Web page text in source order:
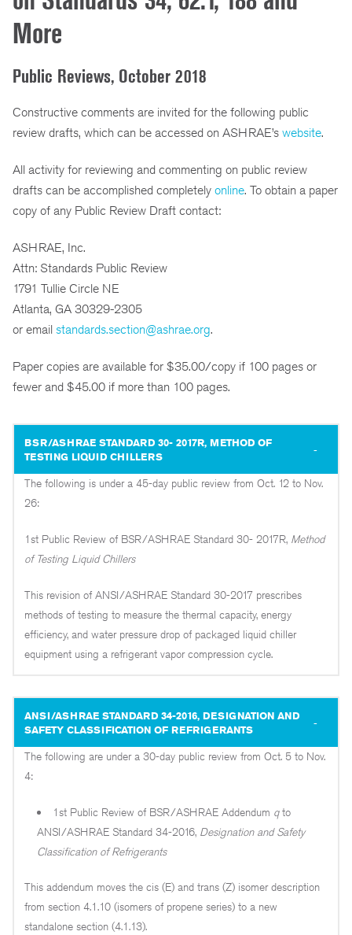
More
Public Reviews, October 2018
Constructive comments are invited for the following public
review drafts, which can be accessed on ASHRAE’s website.
All activity for reviewing and commenting on public review
drafts can be accomplished completely online. To obtain a paper
copy of any Public Review Draft contact:
ASHRAE, Inc.
Attn: Standards Public Review
1791 Tullie Circle NE
Atlanta, GA 30329-2305
or email standards.section@ashrae.org.
Paper copies are available for $35.00/copy if 100 pages or
fewer and $45.00 if more than 100 pages.
BSR/ASHRAE STANDARD 30- 2017R, METHOD OF
TESTING LIQUID CHILLERS
The following is under a 45-day public review from Oct. 12 to Nov.
26:
1st Public Review of BSR/ASHRAE Standard 30- 2017R, Method
of Testing Liquid Chillers
This revision of ANSI/ASHRAE Standard 30-2017 prescribes
methods of testing to measure the thermal capacity, energy
efficiency, and water pressure drop of packaged liquid chiller
equipment using a refrigerant vapor compression cycle.
ANSI/ASHRAE STANDARD 34-2016, DESIGNATION AND
SAFETY CLASSIFICATION OF REFRIGERANTS
The following are under a 30-day public review from Oct. 5 to Nov.
4:
1st Public Review of BSR/ASHRAE Addendum qto
ANSI/ASHRAE Standard 34-2016, Designation and Safety
Classification of Refrigerants
This addendum moves the cis (E) and trans (Z) isomer description
from section 4.1.10 (isomers of propene series) to a new
standalone section (4.1.13).